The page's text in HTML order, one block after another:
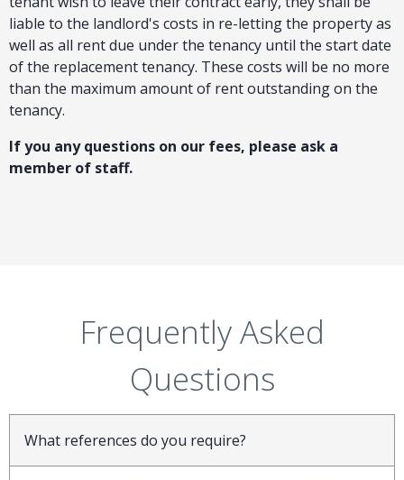
liable to the landlord's costs in re-letting the property as
well as all rent due under the tenancy until the start date
of the replacement tenancy. These costs will be no more
than the maximum amount of rent outstanding on the
tenancy.
If you any questions on our fees, please ask a
member of staff.
Frequently Asked
Questions
What references do you require?